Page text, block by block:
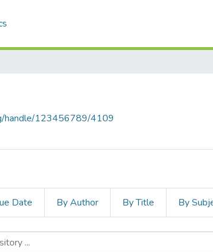
handle/123456789/4109
Date By Author By Title By